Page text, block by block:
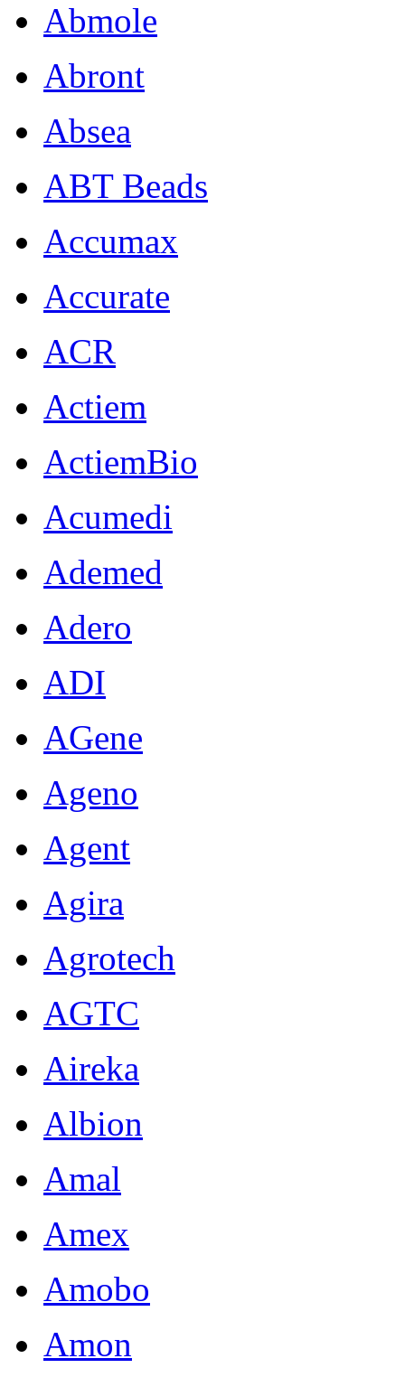
Abmole
Abront
Absea
ABT Beads
Accumax
Accurate
ACR
Actiem
ActiemBio
Acumedi
Ademed
Adero
ADI
AGene
Ageno
Agent
Agira
Agrotech
AGTC
Aireka
Albion
Amal
Amex
Amobo
Amon